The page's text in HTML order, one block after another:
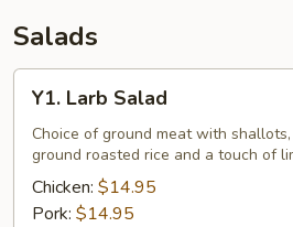
Salads
Larb
Salad
Y1. Larb Salad
Choice of ground meat with
ground roasted rice and a touch of
Chicken: $14.95
Pork: $14.95